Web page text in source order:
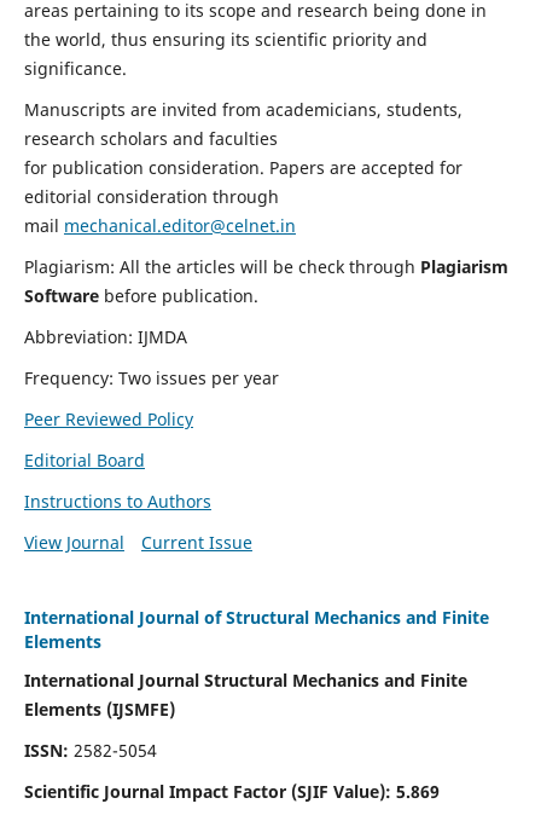
areas pertaining to its scope and research being done in
the world, thus ensuring its scientific priority and
significance.
Manuscripts are invited from academicians, students,
research scholars and faculties
for publication consideration. Papers are accepted for
editorial consideration through
mail mechanical.editor@celnet.in
Plagiarism: All the articles will be check through Plagiarism
Software before publication.
Abbreviation: IJMDA
Frequency: Two issues per year
Peer Reviewed Policy
Editorial Board
Instructions to Authors
View Journal
Current Issue
International Journal of Structural Mechanics and Finite
Elements
International Journal Structural Mechanics and Finite
Elements (IJSMFE)
ISSN: 2582-5054
Scientific Journal Impact Factor (SJIF Value): 5.869